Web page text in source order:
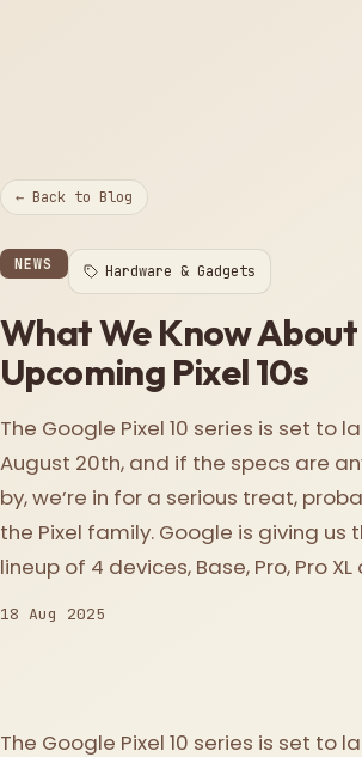
← Back to Blog
NEWS Hardware & Gadgets
What We Know
Upcoming Pixel 10s
The Google Pixel 10 series is set to
August 20th, and if the specs are
by, we’re in for a serious treat,
the Pixel family. Google is giving us
lineup of 4 devices, Base, Pro, Pro XL
18 Aug 2025
The Google Pixel 10 series is set to